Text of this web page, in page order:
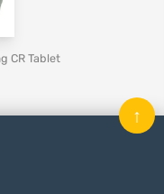
CR Tablet
↑